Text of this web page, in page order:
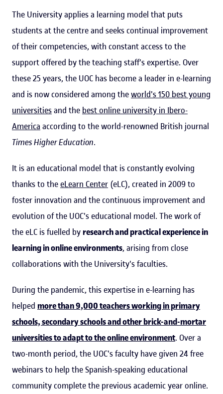
The University applies a learning model that puts
students at the centre and seeks continual improvement
of their competencies, with constant access to the
support offered by the teaching staff's expertise. Over
these 25 years, the UOC has become a leader in e-learning
and is now considered among theworld's 150 best young
universitiesand the best online university in Ibero-
America according to the world-renowned British journal
Times Higher Education.
It is an educational model that is constantly evolving
thanks to theeLearn Center (eLC), created in 2009 to
foster innovation and the continuous improvement and
evolution of the UOC's educational model. The work of
the eLC is fuelled by research and practical experience in
learning in online environments, arising from close
collaborations with the University's faculties.
During the pandemic, this expertise in e-learning has
helped more than 9,000 teachers working in primary
schools, secondary schools and other brick-and-mortar
universities to adapt to the online environment. Over a
two-month period, the UOC's faculty have given 24 free
webinars to help the Spanish-speaking educational
community complete the previous academic year online.